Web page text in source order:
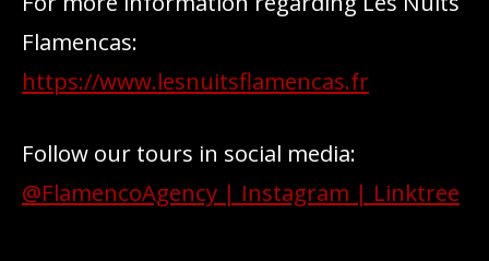
Flamencas:
https://www.lesnuitsflamencas.fr
Follow our tours in social media:
@FlamencoAgency | Instagram | Linktree